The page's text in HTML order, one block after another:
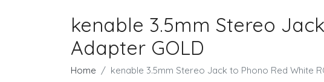
kenable 3.5mm Stereo
Adapter GOLD
Home kenable 3.5mm Stereo Jack to Phono Red White